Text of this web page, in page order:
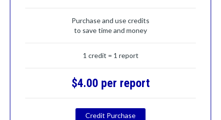
Purchase and use credits
to save time and money
1 credit = 1 report
$4.00 per report
Credit Purchase